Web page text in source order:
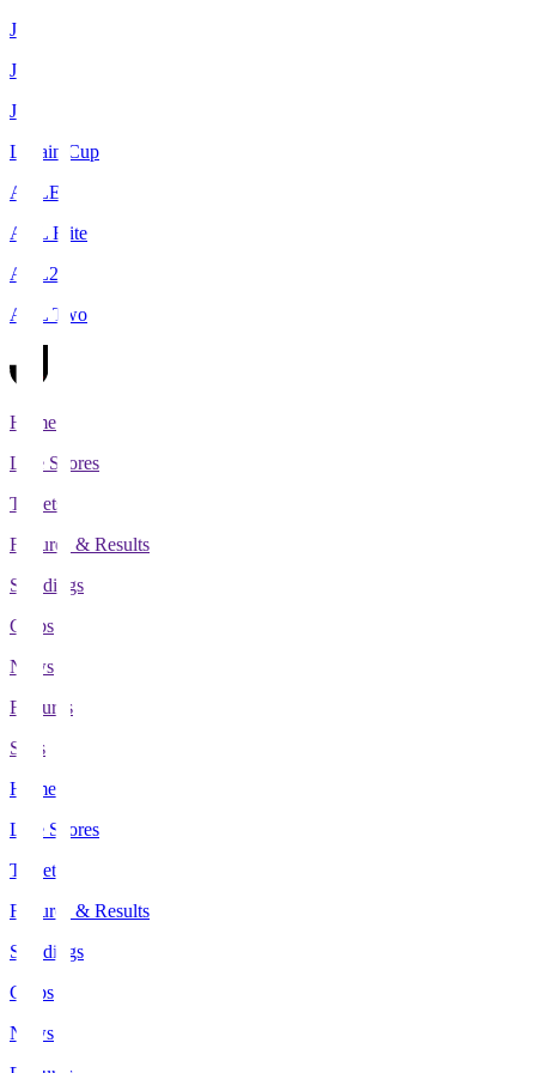
J1
J2
J3
Levain Cup
ACLE
ACL Elite
ACL2
ACL Two
Home
Live Scores
Tickets
Fixtures & Results
Standings
Clubs
News
Features
Stats
Home
Live Scores
Tickets
Fixtures & Results
Standings
Clubs
News